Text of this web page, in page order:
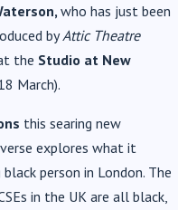
who has just been
by Attic Theatre
the Studio at New
March).
this searing new
explores what it
person in London. The
in the UK are all black,